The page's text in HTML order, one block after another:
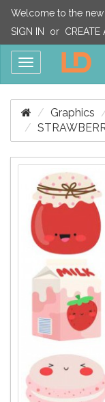
Welcome to the new
SIGN IN
or
Toggle
Graphics